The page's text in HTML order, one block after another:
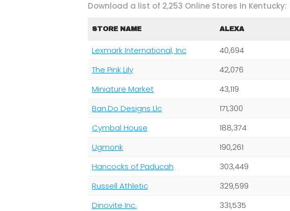
Download a list of 2,253 Online Stores In Kentucky:
STORE NAME ALEXA
Lexmark International, Inc 40,694
The Pink Lily
42,076
Miniature Market
43,119
Ban.Do Designs Llc
171,300
Cymbal House
188,374
Ugmonk
190,261
Hancocks of Paducah
303,449
Russell Athletic
329,599
Dinovite Inc.
331,535